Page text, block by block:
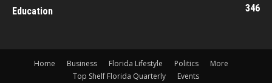
Education
346
Home Business Florida Lifestyle Politics
More
Top Shelf Florida Quarterly
Events